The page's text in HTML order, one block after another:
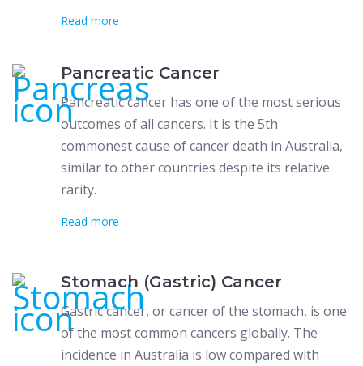
Read more
Pancreatic Cancer
Pancreatic cancer has one of the most serious
outcomes of all cancers. It is the 5th
commonest cause of cancer death in Australia,
similar to other countries despite its relative
rarity.
Read more
Stomach (Gastric) Cancer
Gastric cancer, or cancer of the stomach, is one
of the most common cancers globally. The
incidence in Australia is low compared with